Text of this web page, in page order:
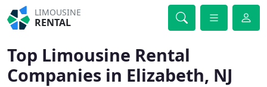
LIMOUSINE
RENTAL
Top Limousine Rental
Companies in Elizabeth, NJ